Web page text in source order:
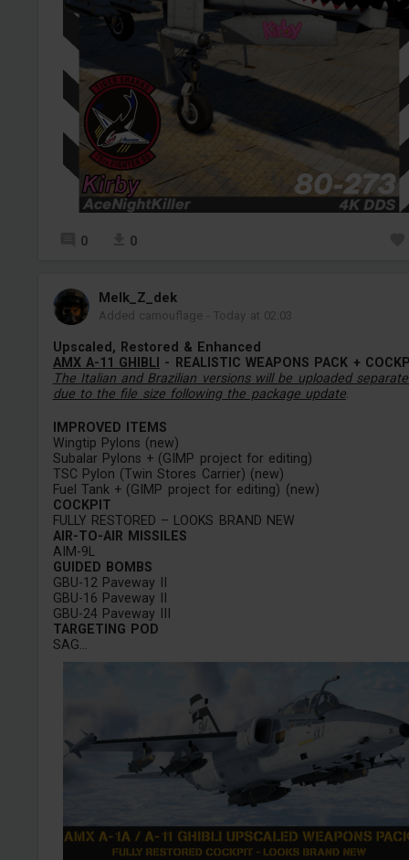
0 0
Melk_Z_dek
Added camouflage -Today at 02:03
Upscaled, Restored & Enhanced
AMX A-11 GHIBLI
- REALISTIC WEAPONS PACK +
The Italian and Brazilian versions will be uploaded
due to the file size following the package update.
IMPROVED ITEMS
Wingtip Pylons (new)
Subalar Pylons + (GIMP project for editing)
TSC Pylon (Twin Stores Carrier) (new)
Fuel Tank + (GIMP project for editing) (new)
COCKPIT
FULLY RESTORED – LOOKS BRAND NEW
AIR-TO-AIR MISSILES
AIM-9L
GUIDED BOMBS
GBU-12 Paveway II
GBU-16 Paveway II
GBU-24 Paveway III
TARGETING POD
SAG...